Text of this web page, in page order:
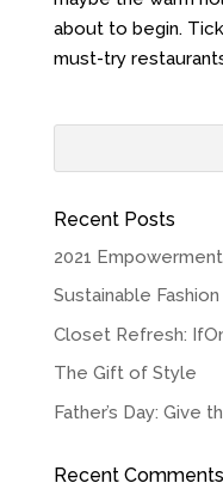
about to begin.
must-try
Recent Posts
2021 Empowerment
Sustainable Fashion
Closet Refresh:
The Gift of Style
Father’s Day: Give
Recent Comments